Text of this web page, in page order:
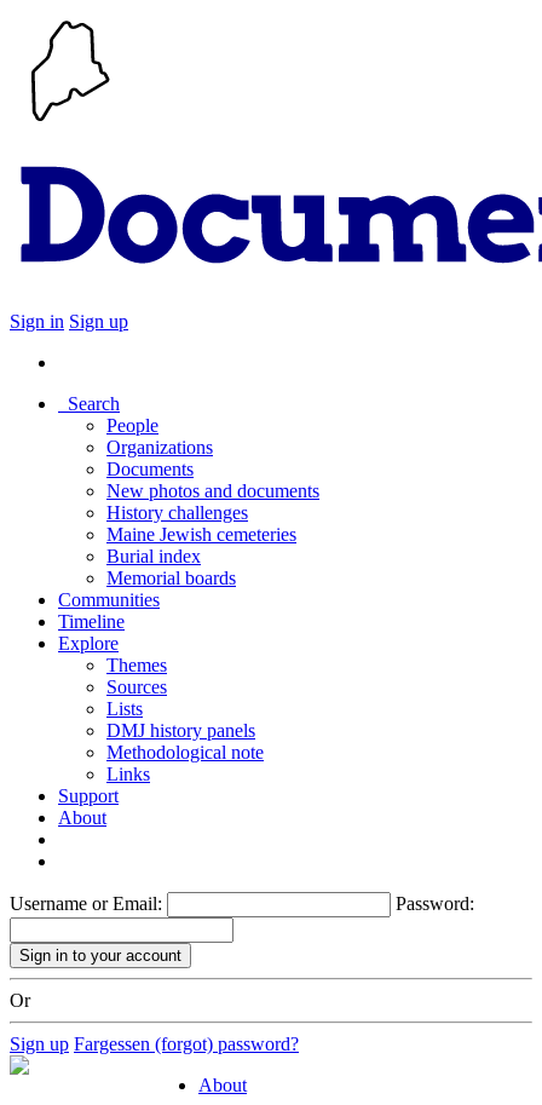
Sign in Sign up
Search
People
Organizations
Documents
New photos and documents
History challenges
Maine Jewish cemeteries
Burial index
Memorial boards
Communities
Timeline
Explore
Themes
Sources
Lists
DMJ history panels
Methodological note
Links
Support
About
Username or Email: Password:
Or
Sign up Fargessen (forgot) password?
About